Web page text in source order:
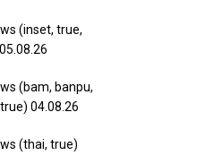
(inset, true,
(bam, banpu,
04.08.26
(thai, true)